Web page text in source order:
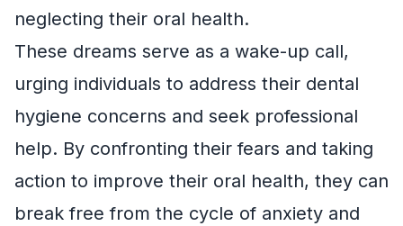
neglecting their oral health.
These dreams serve as a wake-up call,
urging individuals to address their dental
hygiene concerns and seek professional
help. By confronting their fears and taking
action to improve their oral health, they can
break free from the cycle of anxiety and